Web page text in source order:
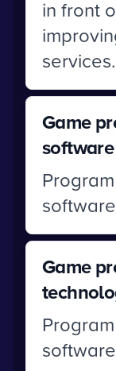
in front
services.
Game
Game